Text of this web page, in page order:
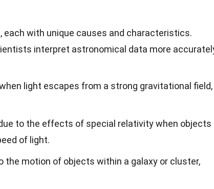
with unique causes and characteristics.
interpret astronomical data more
light escapes from a strong gravitational field,
to the effects of special relativity when objects
of light.
the motion of objects within a galaxy or cluster,